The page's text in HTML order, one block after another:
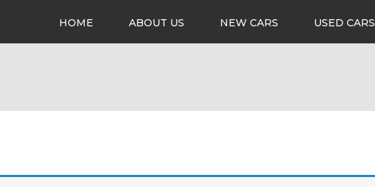
HOME ABOUT US NEW CARS USED CARS